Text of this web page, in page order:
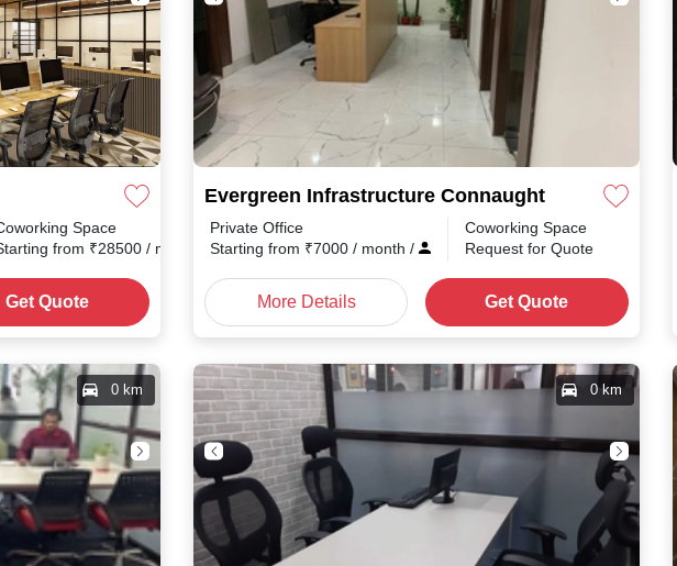
Space
from ₹28500 / month /
Get Quote
Evergreen Infrastructure Connaught Place
Private Office
Starting from ₹7000 / month /
Coworking Space
Request for Quote
More Details Get Quote
0 km 0 km